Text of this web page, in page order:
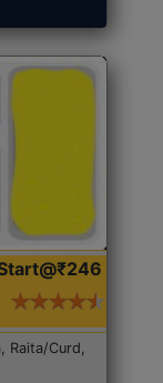
Raita/Curd,